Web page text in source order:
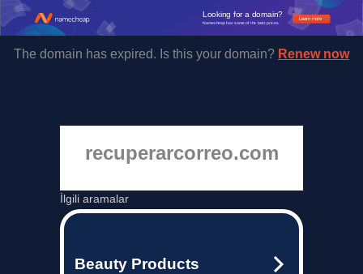
Learn more
Looking for a domain?
Namecheap has some of the best prices.
The domain has expired. Is this your domain? Renew now
recuperarcorreo.com
İlgili aramalar
Beauty Products